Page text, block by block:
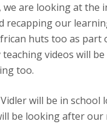
are looking at the
recapping our
huts too as part
videos will
too.
will be in
be looking after